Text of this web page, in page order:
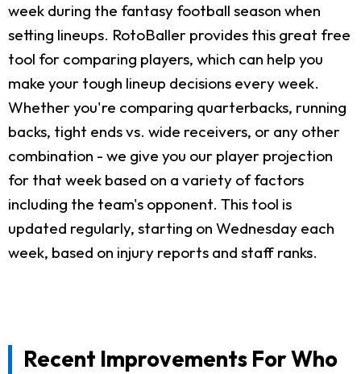
week during the fantasy football season when
setting lineups. RotoBaller provides this great free
tool for comparing players, which can help you
make your tough lineup decisions every week.
Whether you're comparing quarterbacks, running
backs, tight ends vs. wide receivers, or any other
combination - we give you our player projection
for that week based on a variety of factors
including the team's opponent. This tool is
updated regularly, starting on Wednesday each
week, based on injury reports and staff ranks.
Recent Improvements For Who